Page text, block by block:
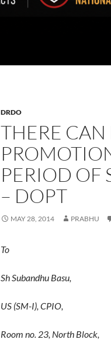
DRDO
THERE CAN
PERIOD OF
– DOPT
MAY 28, 2014 PRABHU
To 28
Sh Subandhu Basu,
US (SM-I), CPIO,
Room no. 23, North Block,